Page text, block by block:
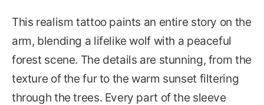
This realism tattoo paints an entire story on the
arm, blending a lifelike wolf with a peaceful
forest scene. The details are stunning, from the
texture of the fur to the warm sunset filtering
through the trees. Every part of the sleeve